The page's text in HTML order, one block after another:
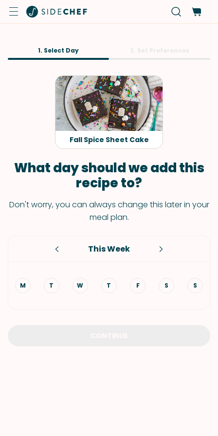
1. Select Day
Fall Spice Sheet Cake
What day should we add this
recipe to?
Don't worry, you can always change this later in your
meal plan.
This Week
M T W T F S S